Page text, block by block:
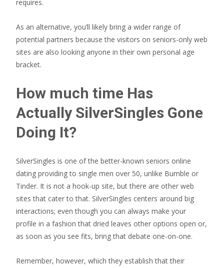
requires.
As an alternative, you’ll likely bring a wider range of
potential partners because the visitors on seniors-only web
sites are also looking anyone in their own personal age
bracket.
How much time Has
Actually SilverSingles Gone
Doing It?
SilverSingles is one of the better-known seniors online
dating providing to single men over 50, unlike Bumble or
Tinder. It is not a hook-up site, but there are other web
sites that cater to that. SilverSingles centers around big
interactions; even though you can always make your
profile in a fashion that dried leaves other options open or,
as soon as you see fits, bring that debate one-on-one.
Remember, however, which they establish that their